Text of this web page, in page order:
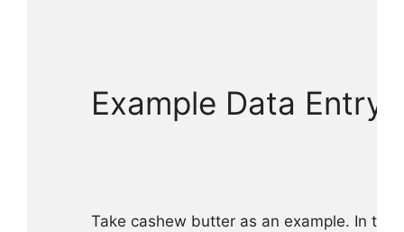
Example Data Entry
Take cashew butter as an example. In the